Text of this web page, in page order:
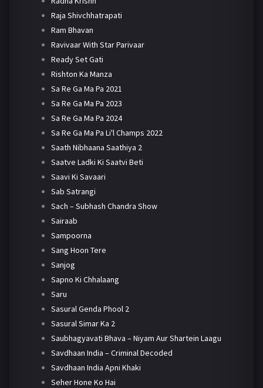
Raja Shivchhatrapati
Ram Bhavan
Ravivaar With Star Parivaar
Ready Set Gati
Rishton Ka Manza
Sa Re Ga Ma Pa 2021
Sa Re Ga Ma Pa 2023
Sa Re Ga Ma Pa 2024
Sa Re Ga Ma Pa Li'l Champs 2022
Saath Nibhaana Saathiya 2
Saatve Ladki Ki Saatvi Beti
Saavi Ki Savaari
Sab Satrangi
Sach – Subhash Chandra Show
Sairaab
Sampoorna
Sang Hoon Tere
Sanjog
Sapno Ki Chhalaang
Saru
Sasural Genda Phool 2
Sasural Simar Ka 2
Saubhagyavati Bhava – Niyam Aur Shartein Laagu
Savdhaan India – Criminal Decoded
Savdhaan India Apni Khaki
Seher Hone Ko Hai